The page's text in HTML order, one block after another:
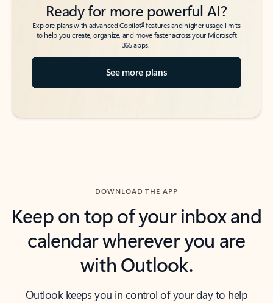
Ready for more powerful AI?
Explore plans with advanced Copilot6features and higher usage limits
to help you create, organize, and move faster across your Microsoft
365 apps.
See more plans
DOWNLOAD THE APP
Keep on top of your inbox and
calendar wherever you are
with Outlook.
Outlook keeps you in control of your day to help